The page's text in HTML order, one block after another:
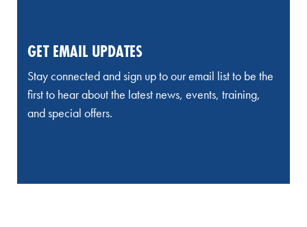
GET EMAIL UPDATES
Stay connected and sign up to our email list to be the
first to hear about the latest news, events, training,
and special offers.